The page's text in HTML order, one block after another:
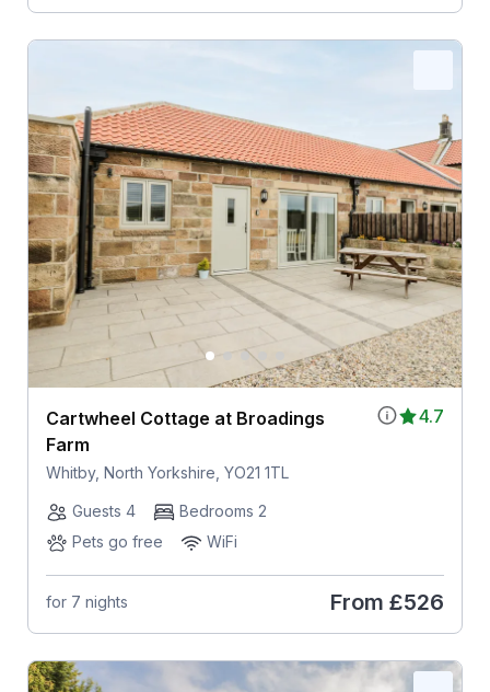
4.7
Cartwheel Cottage at Broadings
Farm
Whitby, North Yorkshire, YO21 1TL
Guests 4
Bedrooms 2
Pets go free
WiFi
for 7 nights From £526